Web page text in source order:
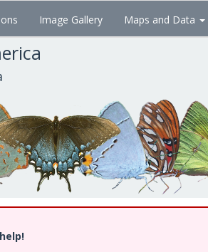
Image Gallery Maps and Data